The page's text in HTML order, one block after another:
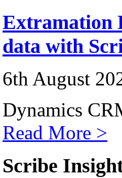
Extramation
data with
6th August
Dynamics
Read More >
Scribe